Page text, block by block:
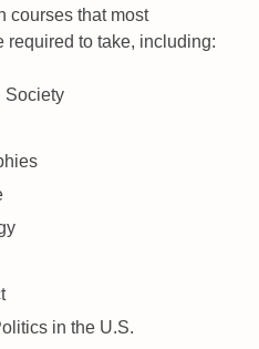
courses that most
to take, including:
Society
in the U.S.